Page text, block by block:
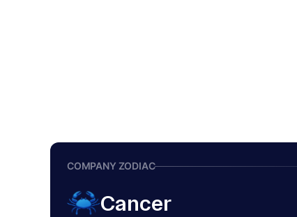
COMPANY ZODIAC
Cancer